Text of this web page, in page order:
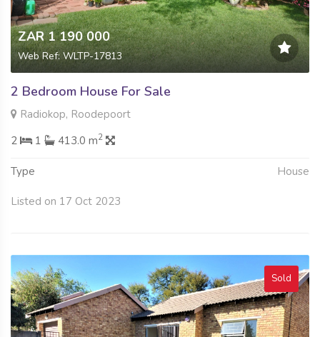
ZAR 1 190 000
Web Ref: WLTP-17813
2 Bedroom House For Sale
Radiokop, Roodepoort
2
1 413.0 m2
Type House
Listed on 17 Oct 2023
Sold